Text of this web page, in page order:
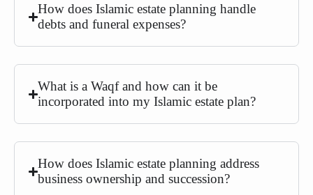
How does Islamic estate planning handle
debts and funeral expenses?
What is a Waqf and how can it be
incorporated into my Islamic estate plan?
How does Islamic estate planning address
business ownership and succession?